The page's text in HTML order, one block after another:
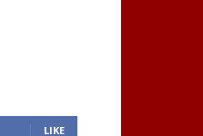
LIKE